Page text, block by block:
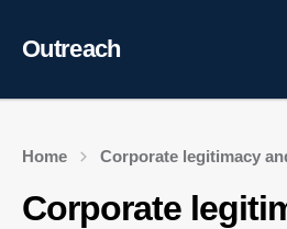
Outreach
Home Corporate legitimacy
Corporate